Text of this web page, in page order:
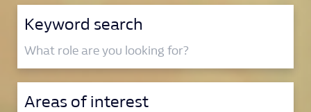
Keyword search
Areas of interest